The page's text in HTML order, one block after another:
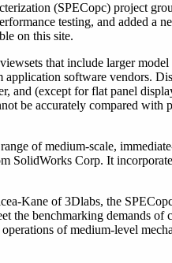
(SPECopc) project
testing, and added a
on this site.
that include larger
software vendors.
and (except for flat panel
be accurately compared with
of medium-scale,
Corp. It
Kane of 3Dlabs, the
the benchmarking demands of
of medium-level